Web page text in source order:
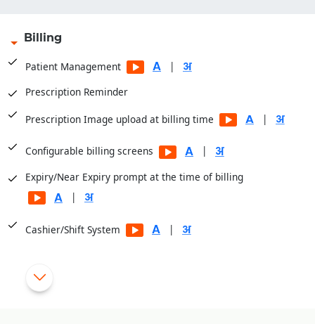
Billing
Patient Management
|
Prescription Reminder
Prescription Image upload at billing time |
Configurable billing screens
|
Expiry/Near Expiry prompt at the time of billing
|
Cashier/Shift System |
Substitute List as per Salts at the time of billing